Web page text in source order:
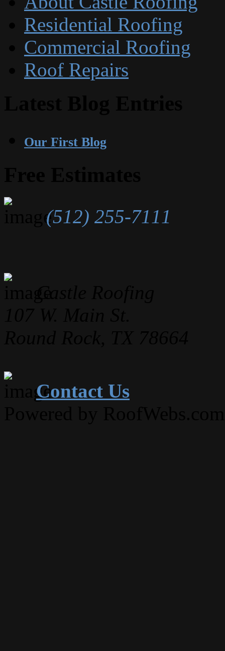
Residential Roofing
Commercial Roofing
Roof Repairs
Our First Blog
(512) 255-7111
Contact Us